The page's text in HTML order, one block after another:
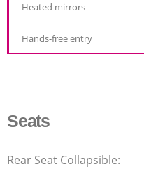
Heated mirrors
Hands-free entry
Seats
Rear Seat Collapsible: